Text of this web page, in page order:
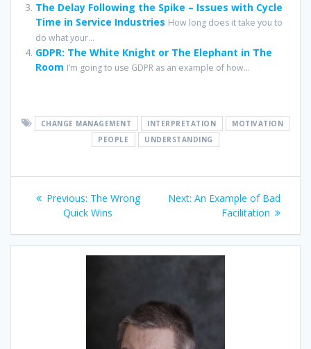
The Delay Following the Spike – Issues with Cycle
Time in Service Industries How long does it take you to
do what your...
GDPR: The White Knight or The Elephant in The
Room I’m going to use GDPR as an example of how...
CHANGE MANAGEMENT INTERPRETATION
MOTIVATION
PEOPLE
UNDERSTANDING
Post
navigation
Previous: Previous
post:
The Wrong
Quick Wins
Next: Next
An Example of Bad
Facilitation